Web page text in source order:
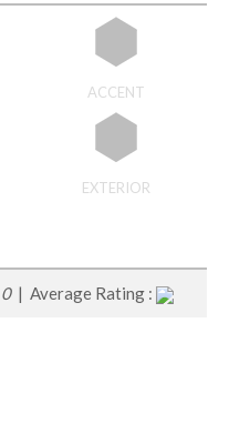
ACCENT
EXTERIOR
0| Average Rating :